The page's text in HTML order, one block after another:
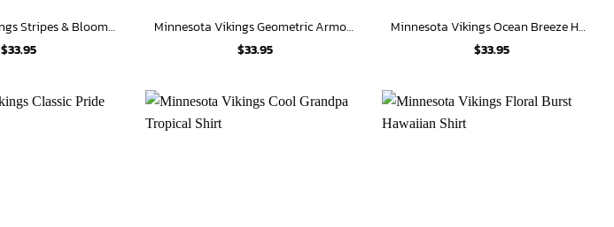
Minnesota Vikings Stripes & Blooms Hawaiian Shirt
$33.95
Minnesota Vikings Geometric Armor Hawaiian Shirt
$33.95
Minnesota Vikings Ocean Breeze Hawaiian Shirt
$33.95